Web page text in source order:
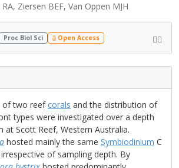
Ziersen BEF, Van Oppen MJH
Proc Biol Sci Open Access
of two reefcorals and the distribution of
types were investigated over a depth
at Scott Reef, Western Australia.
hosted mainly the same Symbiodinium C
of sampling depth. By